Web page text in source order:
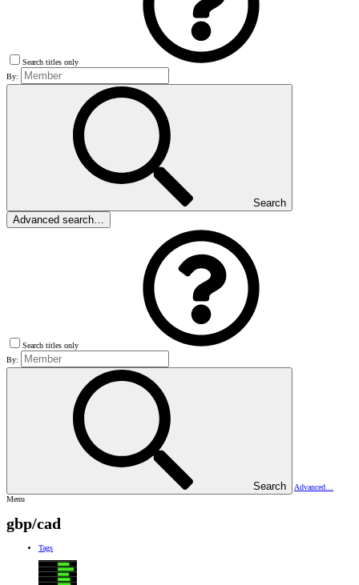
Search titles only
By:
Search
Advanced search…
Search titles only
By:
Search
Advanced…
Menu
gbp/cad
Tags